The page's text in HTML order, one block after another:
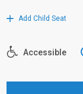
Add Child Seat
Accessible